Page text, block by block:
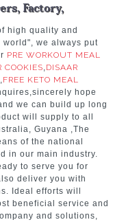
Factory,
high quality and
we always put
PRE WORKOUT MEAL
COOKIES,DISAAR
,FREE KETO MEAL
hope
we can build up long
will supply to all
Guyana ,The
of the national
in our main industry.
to serve you for
deliver you with
Ideal efforts will
beneficial service and
and solutions,